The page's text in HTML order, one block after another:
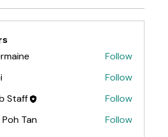
Follow
Follow
Staff
Follow
Poh Tan
Follow